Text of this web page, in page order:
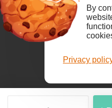
Yes, I agree to receive
information, events, offers from
Privacy
By